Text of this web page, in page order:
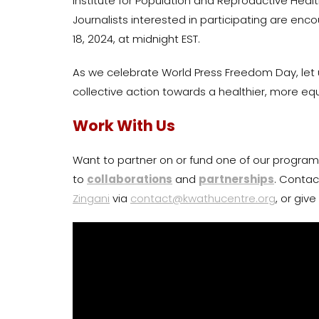
Journalists interested in participating are
18, 2024, at midnight EST.
As we celebrate World Press Freedom Day,
collective action towards a healthier, more
Work With Us
Want to partner on or fund one of our
to collaborations and partnerships.
Zingani via contact@kwathucentre.org, or